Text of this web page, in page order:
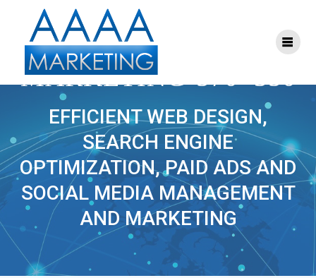
S-FACEBOOK-
MARKETING-570×350
EFFICIENT WEB DESIGN,
SEARCH ENGINE
OPTIMIZATION, PAID ADS AND
SOCIAL MEDIA MANAGEMENT
AND MARKETING